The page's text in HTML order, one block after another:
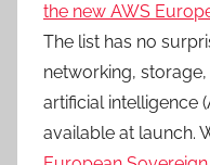
the new AWS
The list has no
networking,
artificial intelligence
available at launch.